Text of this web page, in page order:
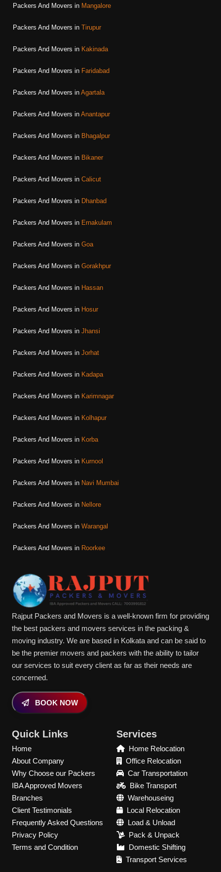
Packers And Movers in Mangalore
Packers And Movers in Tirupur
Packers And Movers in Kakinada
Packers And Movers in Faridabad
Packers And Movers in Agartala
Packers And Movers in Anantapur
Packers And Movers in Bhagalpur
Packers And Movers in Bikaner
Packers And Movers in Calicut
Packers And Movers in Dhanbad
Packers And Movers in Ernakulam
Packers And Movers in Goa
Packers And Movers in Gorakhpur
Packers And Movers in Hassan
Packers And Movers in Hosur
Packers And Movers in Jhansi
Packers And Movers in Jorhat
Packers And Movers in Kadapa
Packers And Movers in Karimnagar
Packers And Movers in Kolhapur
Packers And Movers in Korba
Packers And Movers in Kurnool
Packers And Movers in Navi Mumbai
Packers And Movers in Nellore
Packers And Movers in Warangal
Packers And Movers in Roorkee
Rajput Packers and Movers is a well-known firm for providing
the best packers and movers services in the packing &
moving industry. We are based in Kolkata and can be said to
be the premier movers and packers with the ability to tailor
our services to suit every client as far as their needs are
concerned.
BOOK NOW
Quick Links
Home
About Company
Why Choose our Packers
IBA Approved Movers
Branches
Client Testimonials
Frequently Asked Questions
Privacy Policy
Terms and Condition
Services
Home Relocation
Office Relocation
Car Transportation
Bike Transport
Warehouseing
Local Relocation
Load & Unload
Pack & Unpack
Domestic Shifting
Transport Services